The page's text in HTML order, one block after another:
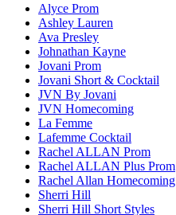
Alyce Prom
Ashley Lauren
Ava Presley
Johnathan Kayne
Jovani Prom
Jovani Short & Cocktail
JVN By Jovani
JVN Homecoming
La Femme
Lafemme Cocktail
Rachel ALLAN Prom
Rachel ALLAN Plus Prom
Rachel Allan Homecoming
Sherri Hill
Sherri Hill Short Styles